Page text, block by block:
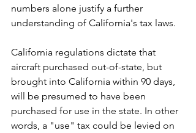
numbers alone justify a further
understanding of California's tax laws.
California regulations dictate that
aircraft purchased out-of-state, but
brought into California within 90 days,
will be presumed to have been
purchased for use in the state. In other
words, a "use" tax could be levied on